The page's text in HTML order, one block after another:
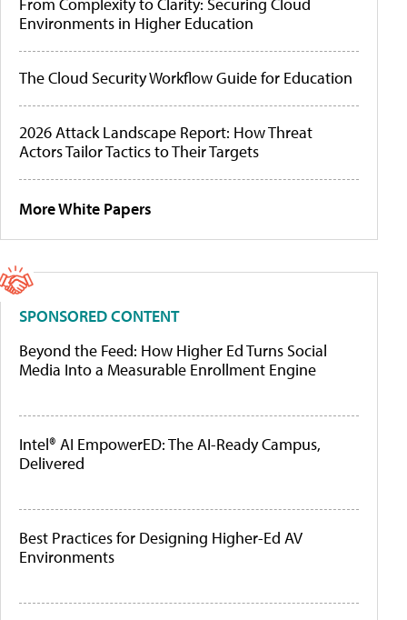
From Complexity to Clarity: Securing Cloud
Environments in Higher Education
The Cloud Security Workflow Guide for Education
2026 Attack Landscape Report: How Threat
Actors Tailor Tactics to Their Targets
More White Papers
SPONSORED CONTENT
Beyond the Feed: How Higher Ed Turns Social
Media Into a Measurable Enrollment Engine
Intel® AI EmpowerED: The AI-Ready Campus,
Delivered
Best Practices for Designing Higher-Ed AV
Environments